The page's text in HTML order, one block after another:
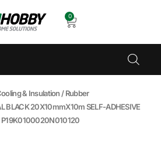
0
& Insulation /Rubber
BLACK 20X10mmX10m SELF-ADHESIVE
P19K0100020N010120